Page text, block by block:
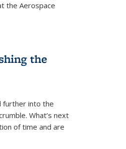
the Aerospace
the
further into the
What’s next
of time and are